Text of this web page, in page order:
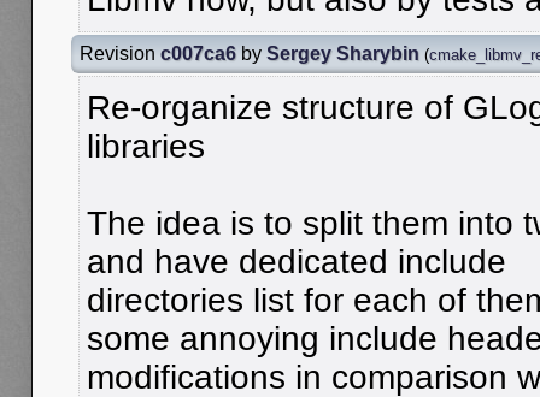
Revision c007ca6 by Sergey Sharybin (
Re-organize structure of
libraries
The idea is to split them into
and have dedicated include
directories list for each of
some annoying include
modifications in comparison